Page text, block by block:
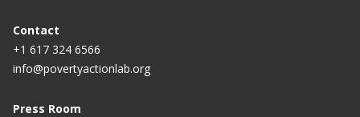
Contact
+1 617 324 6566
info@povertyactionlab.org
Press Room